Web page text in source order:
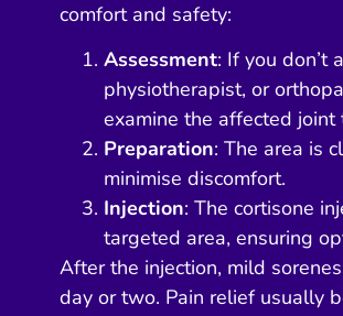
comfort and safety:
Assessment: If you don’t
physiotherapist, or
examine the affected
Preparation: The area is
minimise discomfort.
Injection: The cortisone
targeted area, ensuring
After the injection, mild
day or two. Pain relief usually